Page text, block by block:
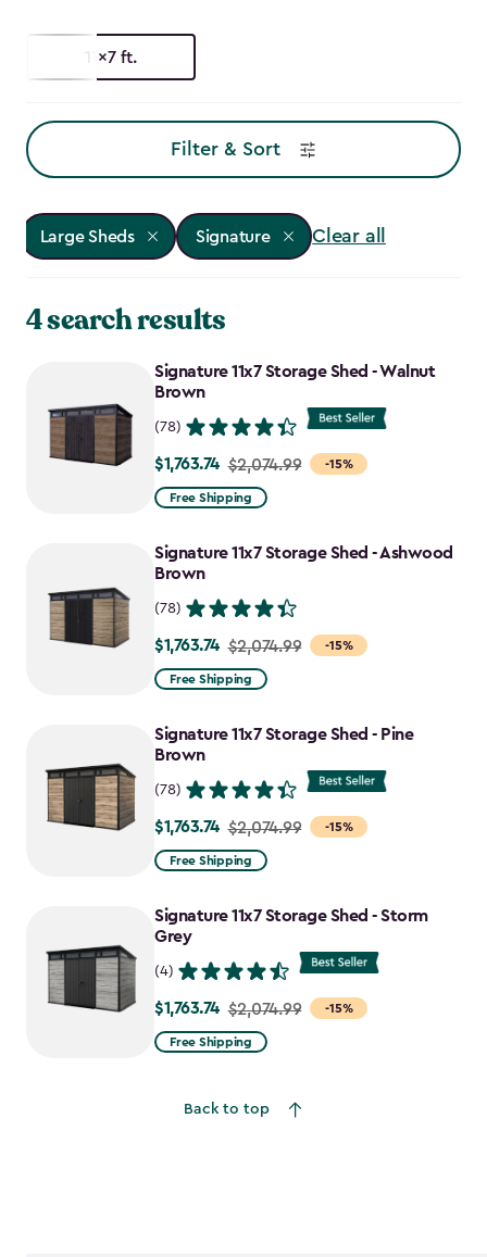
11x7 ft.
Filter & Sort
Large Sheds Signature Clear all
4 search results
Signature 11x7 Storage Shed - Walnut
Brown
(78)
-15%
Price
from
to
$1,763.74
$1,763.74 $2,074.99
Free Shipping
Signature 11x7 Storage Shed - Ashwood
Brown
(78)
-15%
Price
from
to
$1,763.74
$1,763.74 $2,074.99
Free Shipping
Signature 11x7 Storage Shed - Pine
Brown
(78)
-15%
Price
from
to
$1,763.74
$1,763.74 $2,074.99
Free Shipping
Signature 11x7 Storage Shed - Storm
Grey
(4)
-15%
Price
from
$1,763.74
$1,763.74 $2,074.99
Free Shipping
Back to top